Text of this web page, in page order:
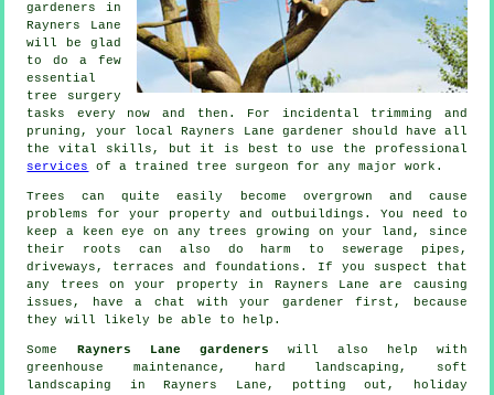
gardeners in
Rayners Lane
will be glad
to do a few
essential
tree surgery
tasks every now and then. For incidental trimming and
pruning, your local Rayners Lane gardener should have all
the vital skills, but it is best to use the professional
services
of a trained tree surgeon for any major work.
Trees can quite easily become overgrown and cause
problems for your property and outbuildings. You need to
keep a keen eye on any trees growing on your land, since
their roots can also do harm to sewerage pipes,
driveways, terraces and foundations. If you suspect that
any trees on your property in Rayners Lane are causing
issues, have a chat with your gardener first, because
they will likely be able to help.
Some Rayners Lane gardeners will also help with
greenhouse maintenance, hard landscaping,
soft
landscaping
in Rayners Lane, potting out, holiday